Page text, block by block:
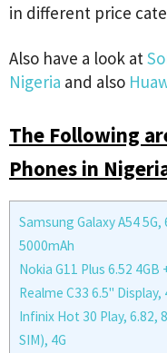
in different price
Also have a look at
Nigeria and also
The Following
Phones in
Samsung Galaxy A54 5G,
5000mAh
Nokia G11 Plus 6.52
Realme C33 6.5'' Display,
Infinix Hot 30 Play, 6.82,
SIM), 4G